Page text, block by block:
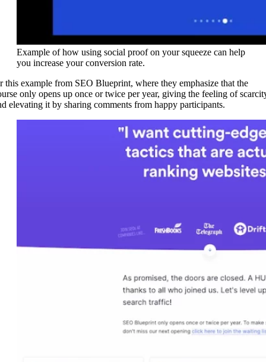
Example of how using social proof on your squeeze can help
you increase your conversion rate.
this example from SEO Blueprint, where they emphasize that the
only opens up once or twice per year, giving the feeling of
elevating it by sharing comments from happy participants.